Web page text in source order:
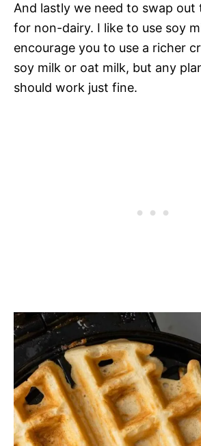
And lastly we need to swap out
for non-dairy. I like to use soy
encourage you to use a richer
soy milk or oat milk, but any
should work just fine.